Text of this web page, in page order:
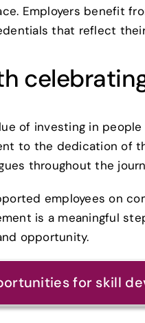
Employers benefit
that reflect
of investing in
to the dedication of
throughout the
employees on
is a meaningful
opportunity.
for skill